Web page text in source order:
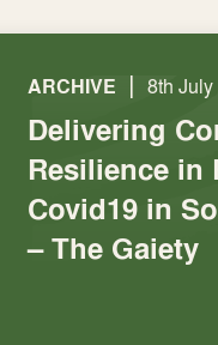
ARCHIVE | 8th July
Delivering
Resilience in
Covid19 in
– The Gaiety